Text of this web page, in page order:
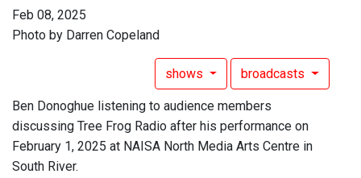
Feb 08, 2025
Photo by Darren Copeland
shows broadcasts
Ben Donoghue listening to audience members
discussing Tree Frog Radio after his performance on
February 1, 2025 at NAISA North Media Arts Centre in
South River.